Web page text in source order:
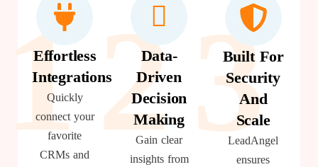
1
Effortless
Integrations
Quickly
connect your
favorite
CRMs and
2
Data-
Driven
Decision
Making
Gain clear
insights from
3
Built For
Security
And
Scale
LeadAngel
ensures